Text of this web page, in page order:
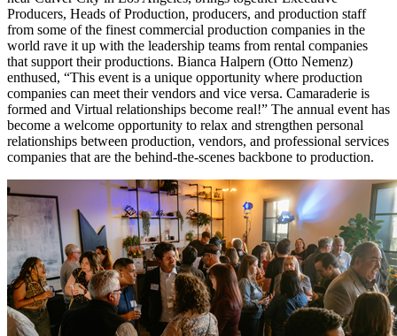
Producers, Heads of Production, producers, and production staff
from some of the finest commercial production companies in the
world rave it up with the leadership teams from rental companies
that support their productions. Bianca Halpern (Otto Nemenz)
enthused, “This event is a unique opportunity where production
companies can meet their vendors and vice versa. Camaraderie is
formed and Virtual relationships become real!” The annual event has
become a welcome opportunity to relax and strengthen personal
relationships between production, vendors, and professional services
companies that are the behind-the-scenes backbone to production.